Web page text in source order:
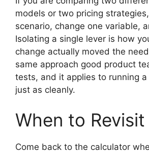
models or two pricing
scenario, change one variable,
Isolating a single lever is how
change actually moved the
same approach good product
tests, and it applies to running
just as cleanly.
When to
Come back to the calculator